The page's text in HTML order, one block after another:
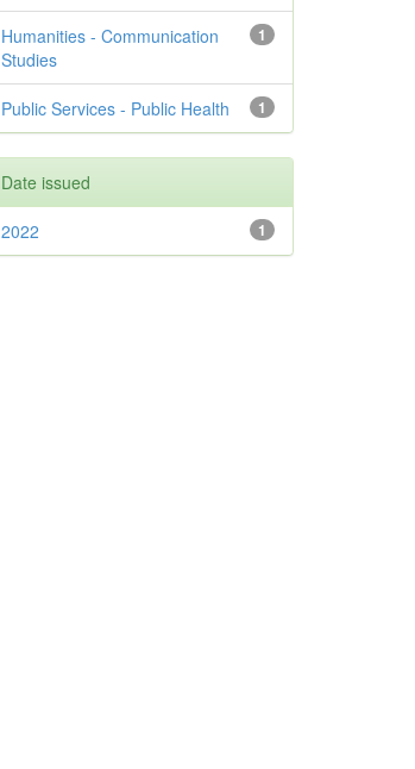
1
Humanities - Communication
Studies
1
Public Services - Public Health
Date issued
1
2022